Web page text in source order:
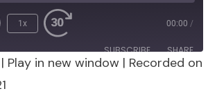
1x 00:00 /
SUBSCRIBE SHARE
| Play in new window | Recorded on